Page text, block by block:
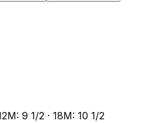
9 1/2 · 18M: 10 1/2